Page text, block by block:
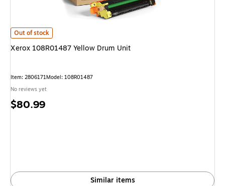
Xerox 108R01487 Yellow Drum Unit is
Out of stock
Xerox 108R01487 Yellow Drum Unit
Item: 2806171Model: 108R01487
No reviews yet
Price
$80.99
Similar items